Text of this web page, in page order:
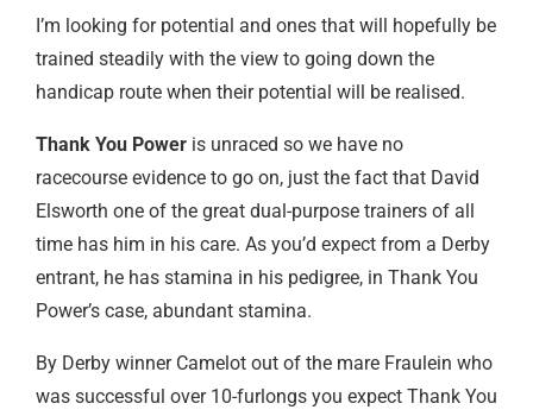
I’m looking for potential and ones that will hopefully be
trained steadily with the view to going down the
handicap route when their potential will be realised.
Thank You Power is unraced so we have no
racecourse evidence to go on, just the fact that David
Elsworth one of the great dual-purpose trainers of all
time has him in his care. As you’d expect from a Derby
entrant, he has stamina in his pedigree, in Thank You
Power’s case, abundant stamina.
By Derby winner Camelot out of the mare Fraulein who
was successful over 10-furlongs you expect Thank You